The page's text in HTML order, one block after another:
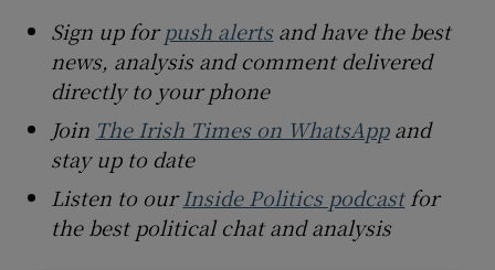
Sign up forpush alertsand have the best
news, analysis and comment delivered
directly to your phone
Join The Irish Times on WhatsAppand
stay up to date
Listen to ourInside Politics podcastfor
the best political chat and analysis